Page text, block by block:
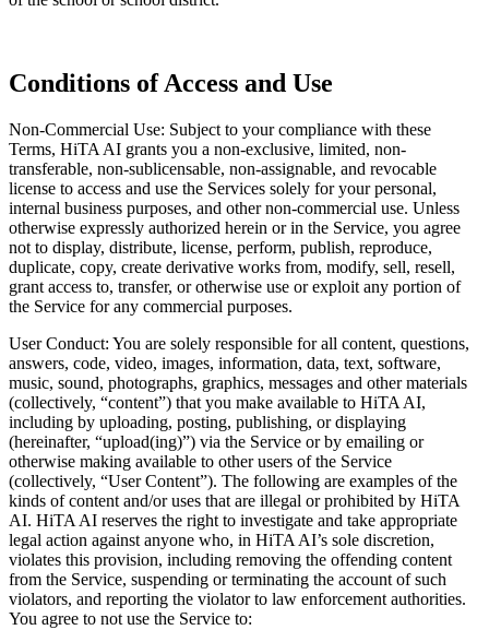
Conditions of Access and Use
Non-Commercial Use: Subject to your compliance with these
Terms, HiTA AI grants you a non-exclusive, limited, non-
transferable, non-sublicensable, non-assignable, and revocable
license to access and use the Services solely for your personal,
internal business purposes, and other non-commercial use. Unless
otherwise expressly authorized herein or in the Service, you agree
not to display, distribute, license, perform, publish, reproduce,
duplicate, copy, create derivative works from, modify, sell, resell,
grant access to, transfer, or otherwise use or exploit any portion of
the Service for any commercial purposes.
User Conduct: You are solely responsible for all content, questions,
answers, code, video, images, information, data, text, software,
music, sound, photographs, graphics, messages and other materials
(collectively, “content”) that you make available to HiTA AI,
including by uploading, posting, publishing, or displaying
(hereinafter, “upload(ing)”) via the Service or by emailing or
otherwise making available to other users of the Service
(collectively, “User Content”). The following are examples of the
kinds of content and/or uses that are illegal or prohibited by HiTA
AI. HiTA AI reserves the right to investigate and take appropriate
legal action against anyone who, in HiTA AI’s sole discretion,
violates this provision, including removing the offending content
from the Service, suspending or terminating the account of such
violators, and reporting the violator to law enforcement authorities.
You agree to not use the Service to: